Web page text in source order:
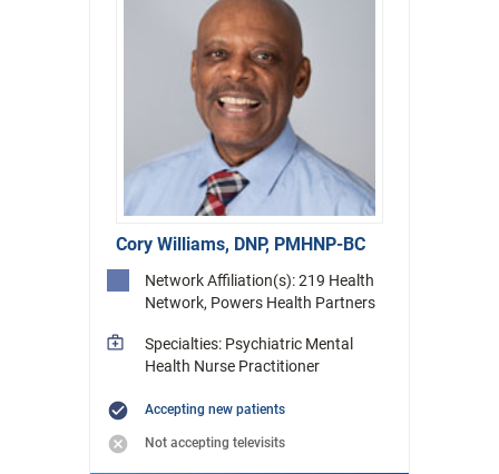
Cory Williams, DNP, PMHNP-BC
Network Affiliation(s): 219 Health
Network, Powers Health Partners
Specialties: Psychiatric Mental
Health Nurse Practitioner
Accepting new patients
Not accepting televisits